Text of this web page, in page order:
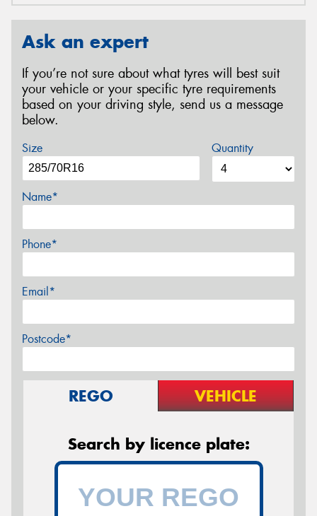
Ask an expert
If you’re not sure about what tyres will best suit
your vehicle or your specific tyre requirements
based on your driving style, send us a message
below.
Size Quantity
Name*
Phone*
Email*
Postcode*
REGO VEHICLE
Search by licence plate: